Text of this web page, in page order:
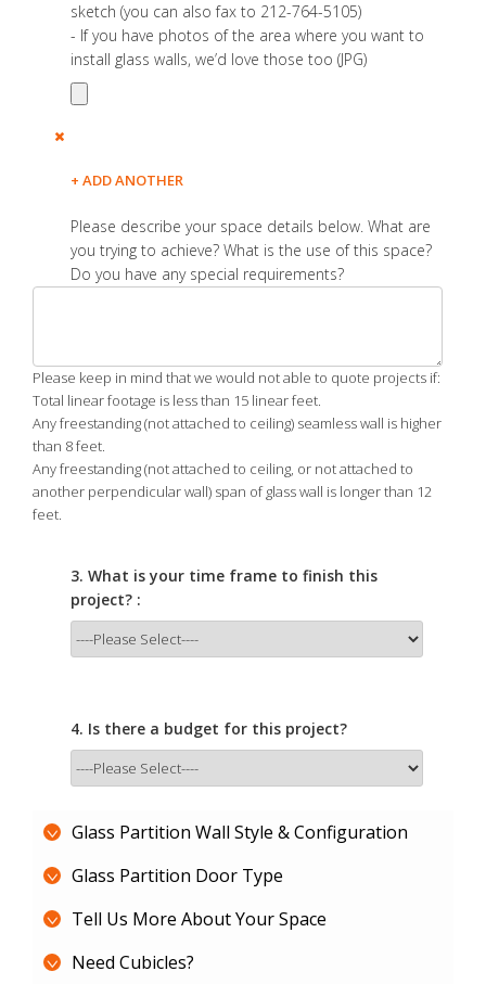
sketch (you can also fax to 212-764-5105)
- If you have photos of the area where you want to
install glass walls, we’d love those too (JPG)
+ ADD ANOTHER
Please describe your space details below. What are
you trying to achieve? What is the use of this space?
Do you have any special requirements?
Please keep in mind that we would not able to quote projects if:
Total linear footage is less than 15 linear feet.
Any freestanding (not attached to ceiling) seamless wall is higher
than 8 feet.
Any freestanding (not attached to ceiling, or not attached to
another perpendicular wall) span of glass wall is longer than 12
feet.
3. What is your time frame to finish this
project? :
4. Is there a budget for this project?
Glass Partition Wall Style & Configuration
Glass Partition Door Type
Tell Us More About Your Space
Need Cubicles?